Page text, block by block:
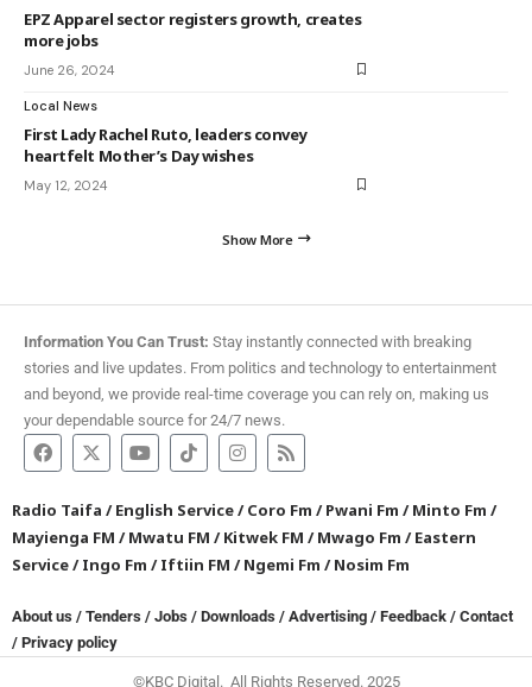
EPZ Apparel sector registers growth, creates
more jobs
June 26, 2024
Local News
First Lady Rachel Ruto, leaders convey
heartfelt Mother’s Day wishes
May 12, 2024
Show More
Information You Can Trust: Stay instantly connected with breaking
stories and live updates. From politics and technology to entertainment
and beyond, we provide real-time coverage you can rely on, making us
your dependable source for 24/7 news.
Radio Taifa /English Service/Coro Fm /Pwani Fm /Minto Fm /
Mayienga FM /Mwatu FM /Kitwek FM /Mwago Fm /Eastern
Service/Ingo Fm /Iftiin FM /Ngemi Fm /Nosim Fm
About us / Tenders / Jobs / Downloads / Advertising / Feedback / Contact
/ Privacy policy
©KBC Digital. All Rights Reserved. 2025